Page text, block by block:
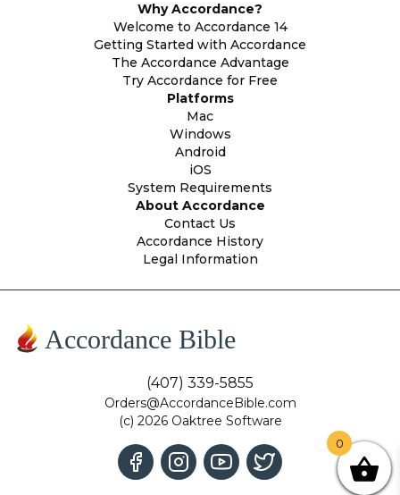
Why Accordance?
Welcome to Accordance 14
Getting Started with Accordance
The Accordance Advantage
Try Accordance for Free
Platforms
Mac
Windows
Android
iOS
System Requirements
About Accordance
Contact Us
Accordance History
Legal Information
Accordance Bible
(407) 339-5855
Orders@AccordanceBible.com
(c) 2026 Oaktree Software
0